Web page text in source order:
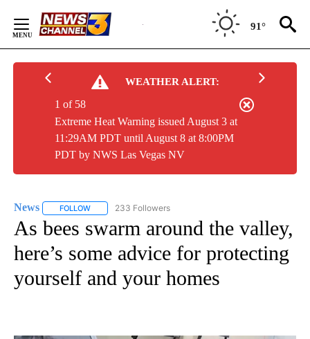
Content
91°
WEATHER ALERT:
Extreme Heat Warning issued August 3 at
11:29AM PDT until August 8 at 8:00PM
PDT by NWS Las Vegas NV
1 of 58
News FOLLOW FOLLOW "NEWS" TO RECEIVE NOTIFICATIONS ABOUT
233 Followers
As bees swarm around the valley,
here’s some advice for protecting
yourself and your homes